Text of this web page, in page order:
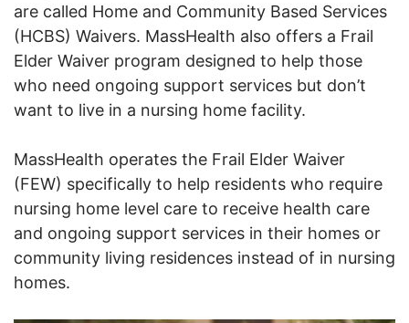
are called Home and Community Based Services
(HCBS) Waivers. MassHealth also offers a Frail
Elder Waiver program designed to help those
who need ongoing support services but don’t
want to live in a nursing home facility.
MassHealth operates the Frail Elder Waiver
(FEW) specifically to help residents who require
nursing home level care to receive health care
and ongoing support services in their homes or
community living residences instead of in nursing
homes.